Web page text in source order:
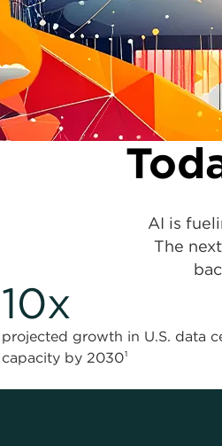
AI is
The
10x
projected growth in U.S. data
capacity by 2030¹